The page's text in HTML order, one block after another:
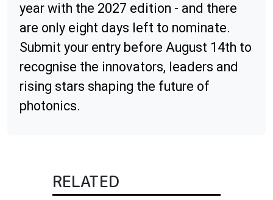
year with the 2027 edition - and there
are only eight days left to nominate.
Submit your entry before August 14th to
recognise the innovators, leaders and
rising stars shaping the future of
photonics.
RELATED